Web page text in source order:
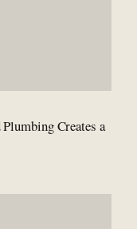
Creates a